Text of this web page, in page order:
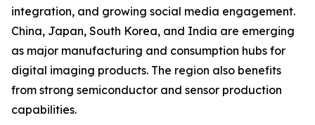
integration, and growing social media engagement.
China, Japan, South Korea, and India are emerging
as major manufacturing and consumption hubs for
digital imaging products. The region also benefits
from strong semiconductor and sensor production
capabilities.